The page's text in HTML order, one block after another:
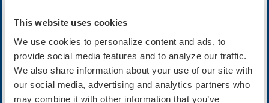
This website uses cookies
We use cookies to personalize content and ads, to
provide social media features and to analyze our traffic.
We also share information about your use of our site with
our social media, advertising and analytics partners who
may combine it with other information that you’ve
Description
Join host Mellissa Middeldorp and her guests Mina Chung
and Dominik Linz as they discuss this recent artle while in